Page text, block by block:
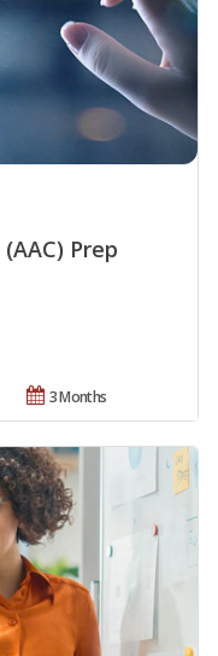
Prep
3 Months